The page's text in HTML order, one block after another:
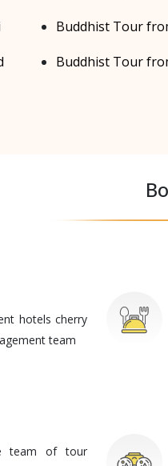
Buddhist Tour
Buddhist Tour
hotels cherry
team
team of tour